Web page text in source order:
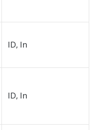
ID, In
ID, In